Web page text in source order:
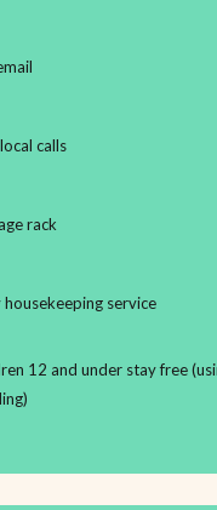
calls
rack
housekeeping service
12 and under stay free